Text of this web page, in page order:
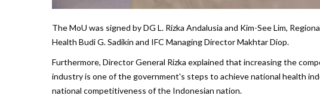
The MoU was signed by DG L. Rizka Andalusia and Kim-See Lim,
Health Budi G. Sadikin and IFC Managing Director Makhtar Diop.
Furthermore, Director General Rizka explained that increasing the
industry is one of the government's steps to achieve national health
national competitiveness of the Indonesian nation.